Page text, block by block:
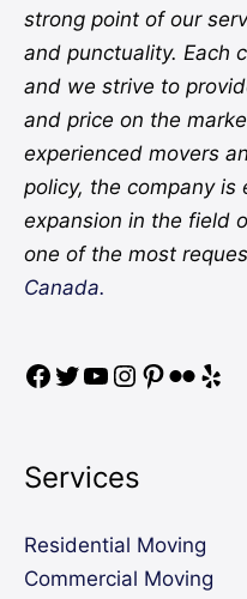
strong point of our
and punctuality. Each
and we strive to
and price on the
experienced movers
policy, the company is
expansion in the field
one of the most
Canada.
Services
Residential Moving
Commercial Moving